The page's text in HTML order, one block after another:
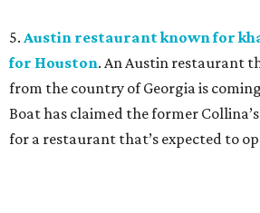
5. Austin restaurant known for
for Houston. An Austin restaurant
from the country of Georgia is
Boat has claimed the former
for a restaurant that’s expected to